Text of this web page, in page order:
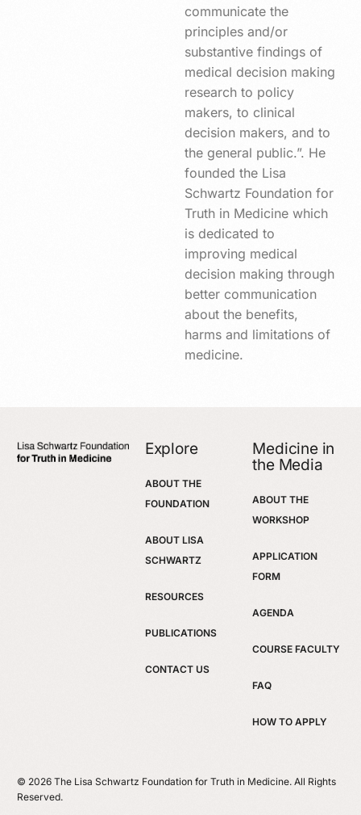
communicate the
principles and/or
substantive findings of
medical decision making
research to policy
makers, to clinical
decision makers, and to
the general public.”. He
founded the Lisa
Schwartz Foundation for
Truth in Medicine which
is dedicated to
improving medical
decision making through
better communication
about the benefits,
harms and limitations of
medicine.
Explore
ABOUT THE
FOUNDATION
ABOUT LISA
SCHWARTZ
RESOURCES
PUBLICATIONS
CONTACT US
Medicine in
the Media
ABOUT THE
WORKSHOP
APPLICATION
FORM
AGENDA
COURSE FACULTY
FAQ
HOW TO APPLY
© 2026 The Lisa Schwartz Foundation for Truth in Medicine. All Rights
Reserved.